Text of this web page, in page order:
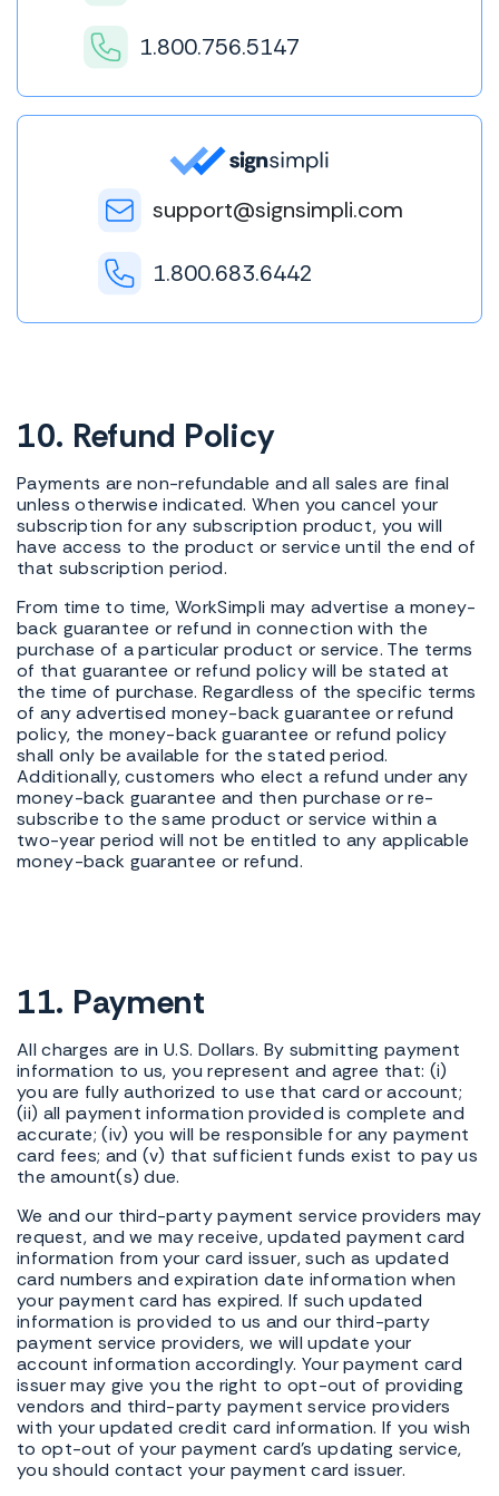
1.800.756.5147
support@signsimpli.com
1.800.683.6442
10. Refund Policy
Payments are non-refundable and all sales are final
unless otherwise indicated. When you cancel your
subscription for any subscription product, you will
have access to the product or service until the end of
that subscription period.
From time to time, WorkSimpli may advertise a money-
back guarantee or refund in connection with the
purchase of a particular product or service. The terms
of that guarantee or refund policy will be stated at
the time of purchase. Regardless of the specific terms
of any advertised money-back guarantee or refund
policy, the money-back guarantee or refund policy
shall only be available for the stated period.
Additionally, customers who elect a refund under any
money-back guarantee and then purchase or re-
subscribe to the same product or service within a
two-year period will not be entitled to any applicable
money-back guarantee or refund.
11. Payment
All charges are in U.S. Dollars. By submitting payment
information to us, you represent and agree that: (i)
you are fully authorized to use that card or account;
(ii) all payment information provided is complete and
accurate; (iv) you will be responsible for any payment
card fees; and (v) that sufficient funds exist to pay us
the amount(s) due.
We and our third-party payment service providers may
request, and we may receive, updated payment card
information from your card issuer, such as updated
card numbers and expiration date information when
your payment card has expired. If such updated
information is provided to us and our third-party
payment service providers, we will update your
account information accordingly. Your payment card
issuer may give you the right to opt-out of providing
vendors and third-party payment service providers
with your updated credit card information. If you wish
to opt-out of your payment card's updating service,
you should contact your payment card issuer.